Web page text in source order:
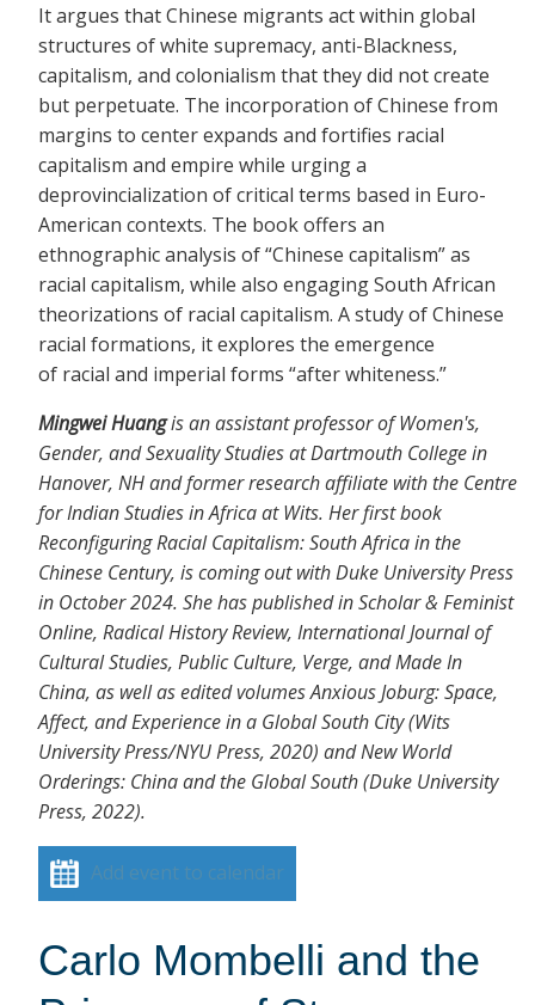
It argues that Chinese migrants act within global
structures of white supremacy, anti-Blackness,
capitalism, and colonialism that they did not create
but perpetuate. The incorporation of Chinese from
margins to center expands and fortifies racial
capitalism and empire while urging a
deprovincialization of critical terms based in Euro-
American contexts. The book offers an
ethnographic analysis of “Chinese capitalism” as
racial capitalism, while also engaging South African
theorizations of racial capitalism. A study of Chinese
racial formations, it explores the emergence
of racial and imperial forms “after whiteness.”
Mingwei Huangis an assistant professor of Women's,
Gender, and Sexuality Studies at Dartmouth College in
Hanover, NH and former research affiliate with the Centre
for Indian Studies in Africa at Wits. Her first book
Reconfiguring Racial Capitalism: South Africa in the
Chinese Century, is coming out with Duke University Press
in October 2024. She has published in Scholar & Feminist
Online, Radical History Review, International Journal of
Cultural Studies, Public Culture, Verge, and Made In
China, as well as edited volumes Anxious Joburg: Space,
Affect, and Experience in a Global South City (Wits
University Press/NYU Press, 2020) and New World
Orderings: China and the Global South (Duke University
Press, 2022).
Add event to calendar
Carlo Mombelli and the